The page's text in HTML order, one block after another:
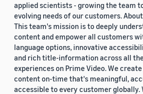
applied scientists - growing the team
evolving needs of our customers.
This team's mission is to deeply
content and empower all customers
language options, innovative
and rich title-information across all
experiences on Prime Video. We
content on-time that's meaningful,
accessible to every customer globally.